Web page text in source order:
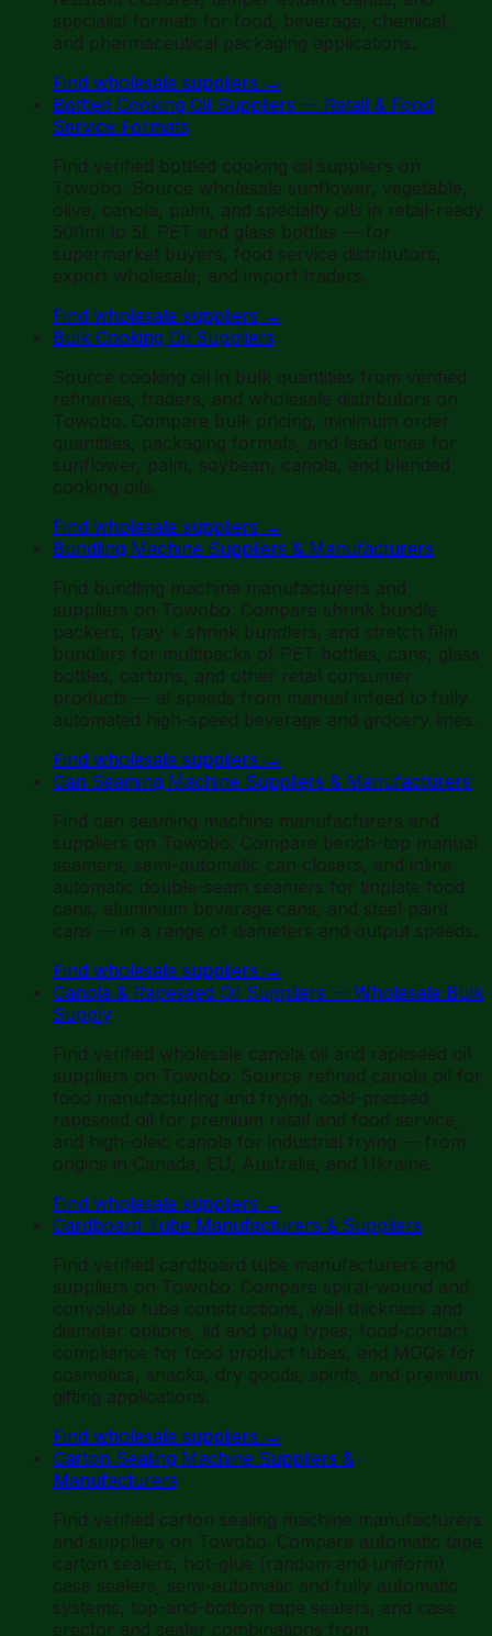
specialist formats for food, beverage, chemical,
and pharmaceutical packaging applications.
Find wholesale suppliers →
Bottled Cooking Oil Suppliers — Retail & Food
Service Formats
Find verified bottled cooking oil suppliers on
Towobo. Source wholesale sunflower, vegetable,
olive, canola, palm, and specialty oils in retail-ready
500ml to 5L PET and glass bottles — for
supermarket buyers, food service distributors,
export wholesale, and import traders.
Find wholesale suppliers →
Bulk Cooking Oil Suppliers
Source cooking oil in bulk quantities from verified
refineries, traders, and wholesale distributors on
Towobo. Compare bulk pricing, minimum order
quantities, packaging formats, and lead times for
sunflower, palm, soybean, canola, and blended
cooking oils.
Find wholesale suppliers →
Bundling Machine Suppliers & Manufacturers
Find bundling machine manufacturers and
suppliers on Towobo. Compare shrink bundle
packers, tray + shrink bundlers, and stretch film
bundlers for multipacks of PET bottles, cans, glass
bottles, cartons, and other retail consumer
products — at speeds from manual infeed to fully
automated high-speed beverage and grocery lines.
Find wholesale suppliers →
Can Seaming Machine Suppliers & Manufacturers
Find can seaming machine manufacturers and
suppliers on Towobo. Compare bench-top manual
seamers, semi-automatic can closers, and inline
automatic double-seam seamers for tinplate food
cans, aluminium beverage cans, and steel paint
cans — in a range of diameters and output speeds.
Find wholesale suppliers →
Canola & Rapeseed Oil Suppliers — Wholesale Bulk
Supply
Find verified wholesale canola oil and rapeseed oil
suppliers on Towobo. Source refined canola oil for
food manufacturing and frying, cold-pressed
rapeseed oil for premium retail and food service,
and high-oleic canola for industrial frying — from
origins in Canada, EU, Australia, and Ukraine.
Find wholesale suppliers →
Cardboard Tube Manufacturers & Suppliers
Find verified cardboard tube manufacturers and
suppliers on Towobo. Compare spiral-wound and
convolute tube constructions, wall thickness and
diameter options, lid and plug types, food-contact
compliance for food product tubes, and MOQs for
cosmetics, snacks, dry goods, spirits, and premium
gifting applications.
Find wholesale suppliers →
Carton Sealing Machine Suppliers &
Manufacturers
Find verified carton sealing machine manufacturers
and suppliers on Towobo. Compare automatic tape
carton sealers, hot-glue (random and uniform)
case sealers, semi-automatic and fully automatic
systems, top-and-bottom tape sealers, and case
erector and sealer combinations from